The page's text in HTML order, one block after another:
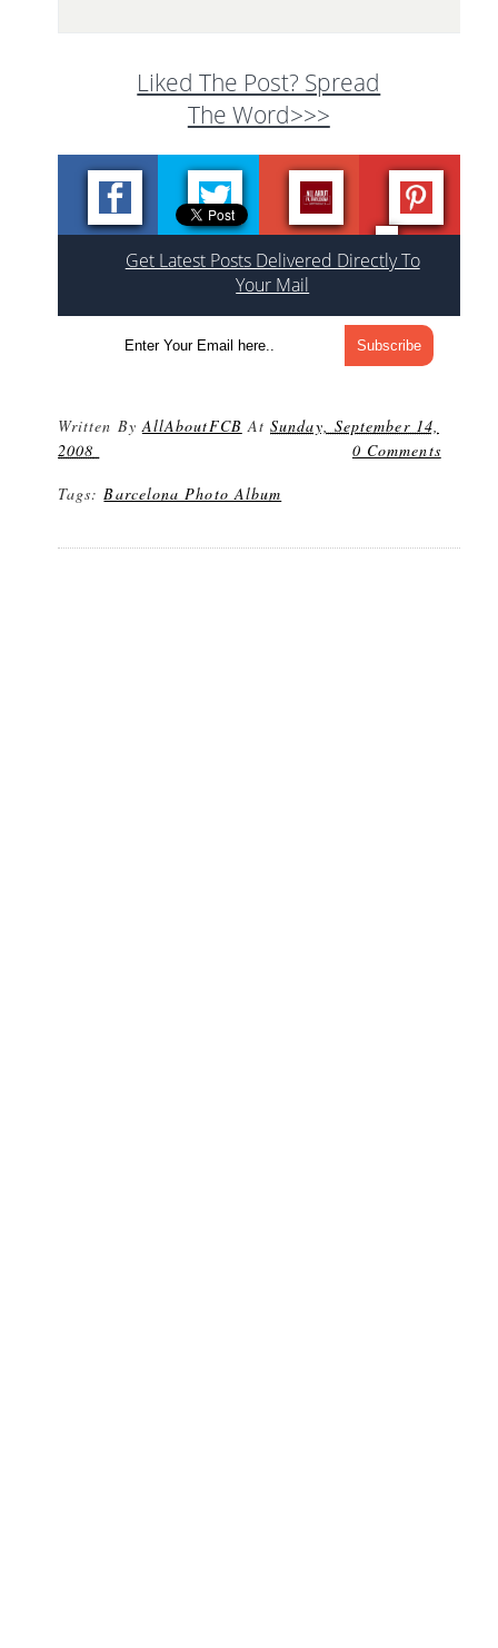
Liked The Post? Spread
The Word>>>
Get Latest Posts Delivered Directly To
Your Mail
Written By AllAboutFCB AtSunday, September 14,
2008
0 Comments
Tags: Barcelona Photo Album